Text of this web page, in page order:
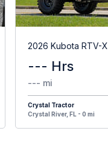
2026 Kubota RTV-X
--- Hrs
--- mi
Crystal Tractor
Crystal River, FL - 0 mi